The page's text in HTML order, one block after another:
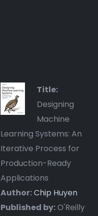
Title:
Designing
Machine
Learning Systems: An
Iterative Process for
Production-Ready
Applications
Author:Chip Huyen
Published by:O'Reilly